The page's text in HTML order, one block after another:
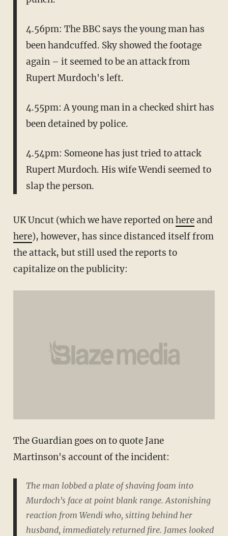
4.56pm: The BBC says the young man has
been handcuffed. Sky showed the footage
again – it seemed to be an attack from
Rupert Murdoch's left.
4.55pm: A young man in a checked shirt has
been detained by police.
4.54pm: Someone has just tried to attack
Rupert Murdoch. His wife Wendi seemed to
slap the person.
UK Uncut (which we have reported onhereand
here), however, has since distanced itself from
the attack, but still used the reports to
capitalize on the publicity:
The Guardian goes on to quote Jane
Martinson's account of the incident:
The man lobbed a plate of shaving foam into
Murdoch's face at point blank range. Astonishing
reaction from Wendi who, sitting behind her
husband, immediately returned fire. James looked